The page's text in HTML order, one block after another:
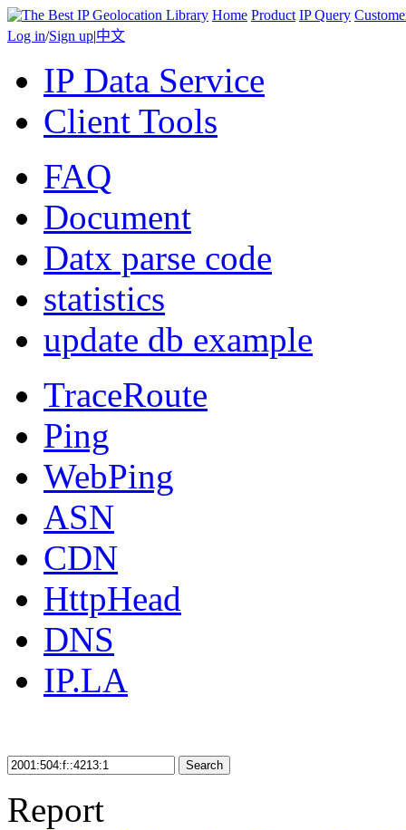
Home Product IP Query
Log in/Sign up|中文
IP Data Service
Client Tools
FAQ
Document
Datx parse code
statistics
update db example
TraceRoute
Ping
WebPing
ASN
CDN
HttpHead
DNS
IP.LA
Search
Report